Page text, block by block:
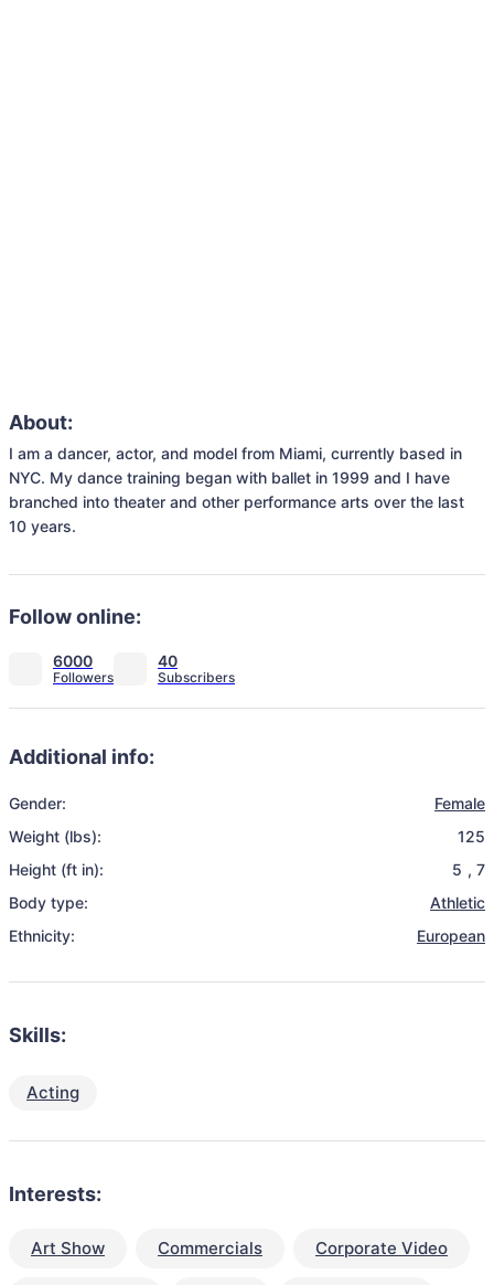
About:
I am a dancer, actor, and model from Miami, currently based in
NYC. My dance training began with ballet in 1999 and I have
branched into theater and other performance arts over the last
10 years.
Follow online:
6000 40
Additional info:
Gender:
Female
Weight (lbs):
125
Height (ft in):
5 , 7
Body type:
Athletic
Ethnicity:
European
Skills:
Acting
Interests:
Art Show Commercials Corporate Video